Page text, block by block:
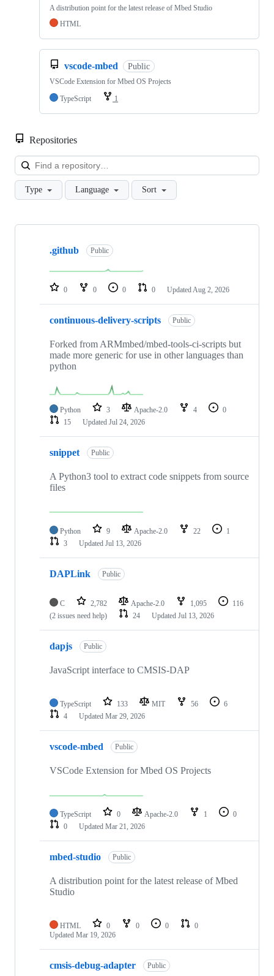
A distribution point for the latest release of Mbed Studio
HTML
vscode-mbed Public
VSCode Extension for Mbed OS Projects
TypeScript
1
Repositories
Type Language Sort
Showing
repositories
.github Public
0 0 0 0 Updated Aug 2, 2026
continuous-delivery-scripts Public
Forked from ARMmbed/mbed-tools-ci-scripts but
made more generic for use in other languages than
python
Python 3 Apache-2.0 4
0
15
Updated Jul 24, 2026
snippet Public
A Python3 tool to extract code snippets from source
files
Python 9 Apache-2.0 22
1
3
Updated Jul 13, 2026
DAPLink Public
C 2,782 Apache-2.0 1,095
116
(2 issues need help)
24 Updated Jul 13, 2026
dapjs Public
JavaScript interface to CMSIS-DAP
TypeScript 133 MIT 56
6
4
Updated Mar 29, 2026
vscode-mbed Public
VSCode Extension for Mbed OS Projects
TypeScript 0 Apache-2.0 1
0
0
Updated Mar 21, 2026
mbed-studio Public
A distribution point for the latest release of Mbed
Studio
HTML 0 0 0
0
Updated Mar 19, 2026
cmsis-debug-adapter Public